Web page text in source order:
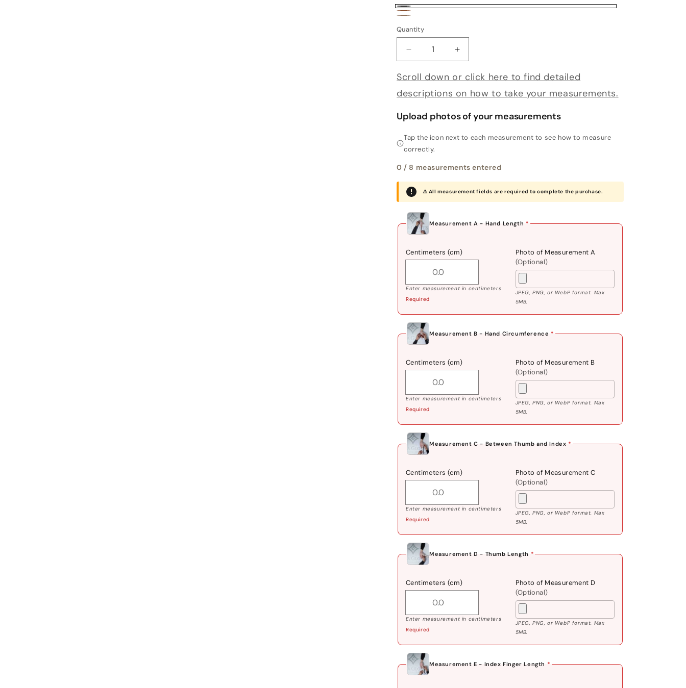
Black
Brown
Quantity
Decrease quantity for Bespoke Mandolino
Increase quantity for Bespoke Mandolino
Scroll down or click here to find detailed
descriptions on how to take your measurements.
Upload photos of your measurements
Tap the icon next to each measurement to see how to measure
correctly.
0 / 8 measurements entered
⚠️ All measurement fields are required to complete the purchase.
Measurement A - Hand Length *
Centimeters (cm)
Enter measurement in centimeters
Required
Photo of Measurement A
(Optional)
JPEG, PNG, or WebP format. Max
5MB.
Measurement B - Hand Circumference *
Centimeters (cm)
Enter measurement in centimeters
Required
Photo of Measurement B
(Optional)
JPEG, PNG, or WebP format. Max
5MB.
Measurement C - Between Thumb and Index *
Centimeters (cm)
Enter measurement in centimeters
Required
Photo of Measurement C
(Optional)
JPEG, PNG, or WebP format. Max
5MB.
Measurement D - Thumb Length *
Centimeters (cm)
Enter measurement in centimeters
Required
Photo of Measurement D
(Optional)
JPEG, PNG, or WebP format. Max
5MB.
Measurement E - Index Finger Length *